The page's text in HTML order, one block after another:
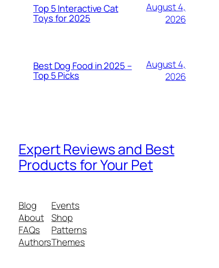
Top 5 Interactive Cat
Toys for 2025
August 4,
2026
Best Dog Food in 2025 –
Top 5 Picks
August 4,
2026
Expert Reviews and Best
Products for Your Pet
Blog
About
FAQs
Authors
Events
Shop
Patterns
Themes